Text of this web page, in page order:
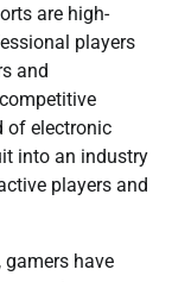
are high-
players
and
of electronic
into an industry
players and
have